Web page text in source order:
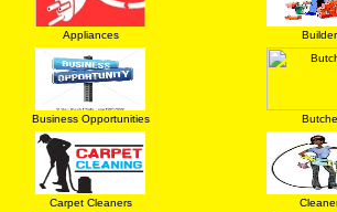
Appliances
Business Opportunities
Carpet Cleaners